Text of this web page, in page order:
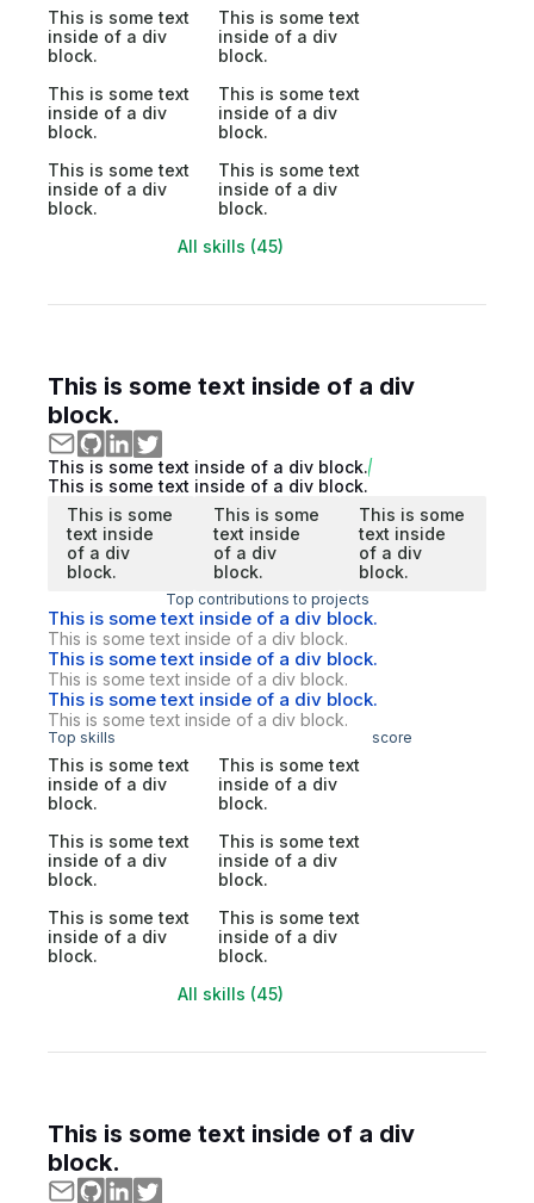
This is some text
inside of a div
block.
This is some text
inside of a div
block.
This is some text
inside of a div
block.
This is some text
inside of a div
block.
This is some text
inside of a div
block.
This is some text
inside of a div
block.
All skills (45)
This is some text inside of a div
block.
This is some text inside of a div block.
This is some text inside of a div block.
This is some
text inside
of a div
block.
This is some
text inside
of a div
block.
This is some
text inside
of a div
block.
Top contributions to projects
This is some text inside of a div block.
This is some text inside of a div block.
This is some text inside of a div block.
This is some text inside of a div block.
This is some text inside of a div block.
This is some text inside of a div block.
Top skills score
This is some text
inside of a div
block.
This is some text
inside of a div
block.
This is some text
inside of a div
block.
This is some text
inside of a div
block.
This is some text
inside of a div
block.
This is some text
inside of a div
block.
All skills (45)
This is some text inside of a div
block.